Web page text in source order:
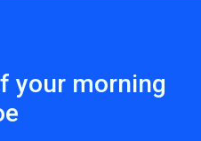
your morning